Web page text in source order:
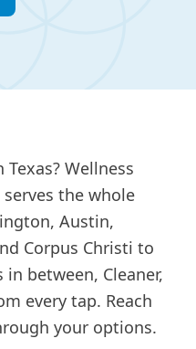
Wellness
the whole
Austin,
Corpus Christi to
between, Cleaner,
every tap. Reach
your options.